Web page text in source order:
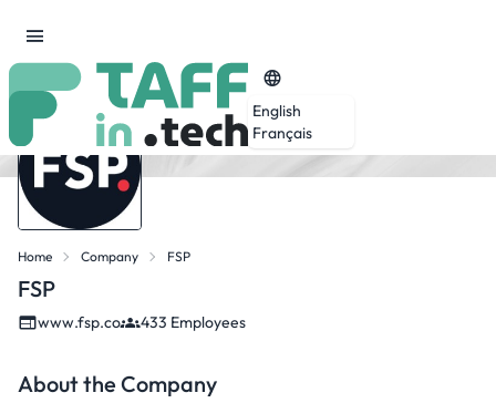
English
Français
Home Company FSP
FSP
www.fsp.co 433 Employees
About the Company